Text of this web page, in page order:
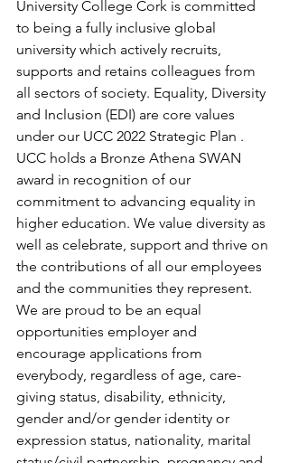
University College Cork is committed
to being a fully inclusive global
university which actively recruits,
supports and retains colleagues from
all sectors of society. Equality, Diversity
and Inclusion (EDI) are core values
under our UCC 2022 Strategic Plan .
UCC holds a Bronze Athena SWAN
award in recognition of our
commitment to advancing equality in
higher education. We value diversity as
well as celebrate, support and thrive on
the contributions of all our employees
and the communities they represent.
We are proud to be an equal
opportunities employer and
encourage applications from
everybody, regardless of age, care-
giving status, disability, ethnicity,
gender and/or gender identity or
expression status, nationality, marital